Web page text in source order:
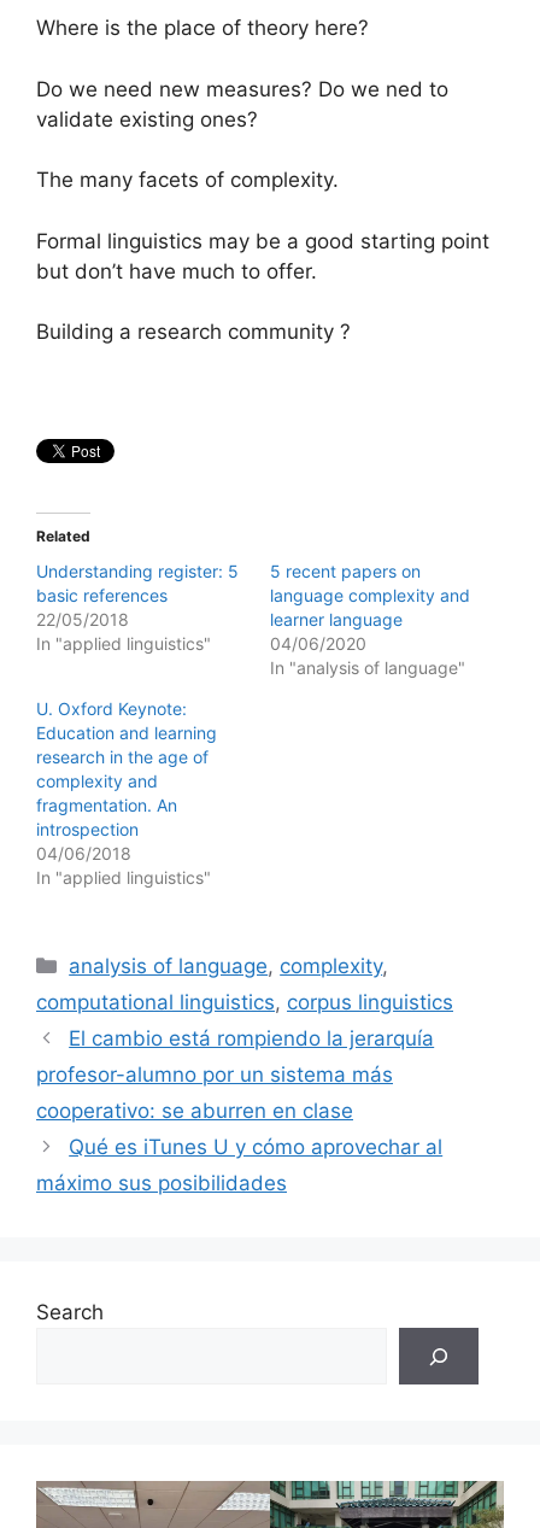
Where is the place of theory here?
Do we need new measures? Do we ned to
validate existing ones?
The many facets of complexity.
Formal linguistics may be a good starting point
but don’t have much to offer.
Building a research community ?
Related
Understanding register: 5
basic references
22/05/2018
In "applied linguistics"
5 recent papers on
language complexity and
learner language
04/06/2020
In "analysis of language"
U. Oxford Keynote:
Education and learning
research in the age of
complexity and
fragmentation. An
introspection
04/06/2018
In "applied linguistics"
Categories
analysis of language, complexity,
computational linguistics, corpus linguistics
El cambio está rompiendo la jerarquía
profesor-alumno por un sistema más
cooperativo: se aburren en clase
Qué es iTunes U y cómo aprovechar al
máximo sus posibilidades
Search